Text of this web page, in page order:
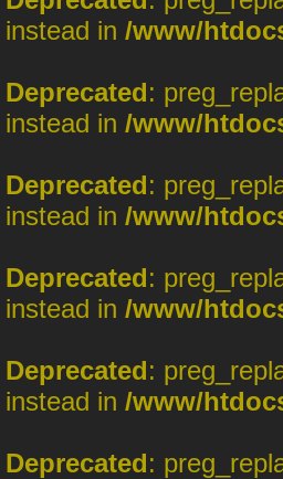
instead in /www/
Deprecated:
instead in /www/
Deprecated:
instead in /www/
Deprecated:
instead in /www/
Deprecated:
instead in /www/
Deprecated: